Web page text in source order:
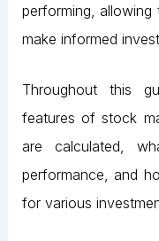
performing, allowing
make informed
Throughout this
features of stock
are calculated,
performance, and
for various